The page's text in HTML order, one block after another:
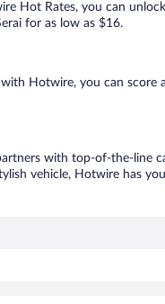
Hot Rates, you can
for as low as $16.
Hotwire, you can score
with top-of-the-line
vehicle, Hotwire has